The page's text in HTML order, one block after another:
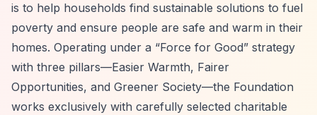
is to help households find sustainable solutions to fuel
poverty and ensure people are safe and warm in their
homes. Operating under a “Force for Good” strategy
with three pillars—Easier Warmth, Fairer
Opportunities, and Greener Society—the Foundation
works exclusively with carefully selected charitable